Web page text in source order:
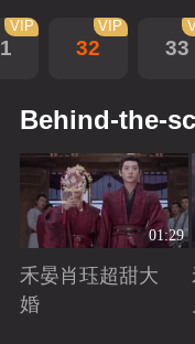
VIP
32
VIP
33
Behind-the-
01:29
禾晏肖珏超甜大
婚